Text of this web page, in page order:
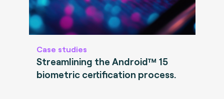
Case studies
Streamlining the Android™ 15
biometric certification process.